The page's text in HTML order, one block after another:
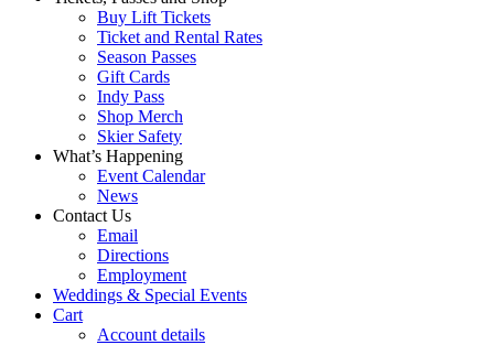
Buy Lift Tickets
Ticket and Rental Rates
Season Passes
Gift Cards
Indy Pass
Shop Merch
Skier Safety
What’s Happening
Event Calendar
News
Contact Us
Email
Directions
Employment
Weddings & Special Events
Cart
Account details